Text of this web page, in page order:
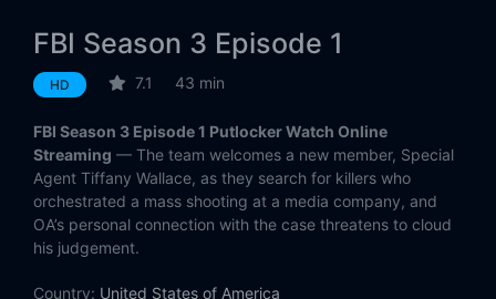
Eps 10:Checks and Balances
Eps 11:
Eps 12: Fathers and Sons
Eps 13:Short Squeeze
Eps 14:Trigger Effect
FBI Season 3 Episode 1
HD 7.1 43 min
FBI Season 3 Episode 1 Putlocker Watch Online
Streaming — The team welcomes a new member, Special
Agent Tiffany Wallace, as they search for killers who
orchestrated a mass shooting at a media company, and
OA’s personal connection with the case threatens to cloud
his judgement.
Country: United States of America